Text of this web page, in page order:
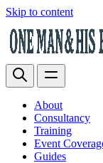
Skip to content
About
Consultancy
Training
Event
Guides